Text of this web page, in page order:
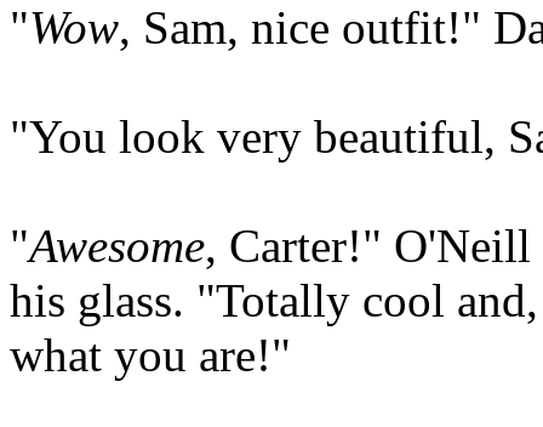
"Wow, Sam, nice outfit!"
"You look very beautiful,
"Awesome, Carter!"
his glass. "Totally cool
what you are!"